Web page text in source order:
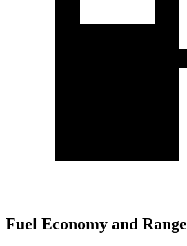
Fuel Economy and Range